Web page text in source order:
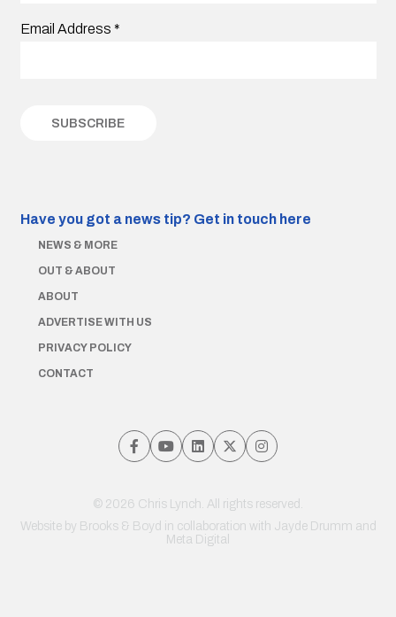
Email Address *
Have you got a news tip? Get in touch here
NEWS & MORE
OUT & ABOUT
ABOUT
ADVERTISE WITH US
PRIVACY POLICY
CONTACT
© 2026 Chris Lynch. All rights reserved.
Website by Brooks & Boyd in collaboration with Jayde Drumm and
Meta Digital